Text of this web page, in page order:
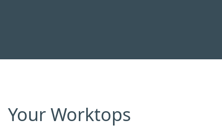
Your Worktops